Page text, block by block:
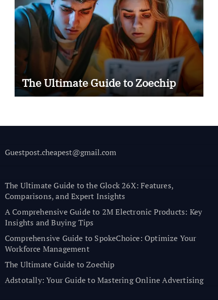
The Ultimate Guide to Zoechip
Guestpost.cheapest@gmail.com
The Ultimate Guide to the Glock 26X: Features,
Comparisons, and Expert Insights
A Comprehensive Guide to 2M Electronic Products: Key
Insights and Buying Tips
Comprehensive Guide to SpokeChoice: Optimize Your
Workforce Management
The Ultimate Guide to Zoechip
Adstotally: Your Guide to Mastering Online Advertising